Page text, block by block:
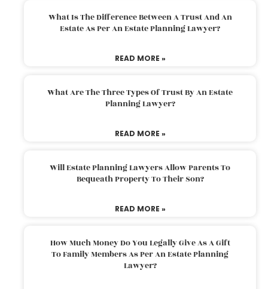
What Is The Difference Between A Trust And An
Estate As Per An Estate Planning Lawyer?
READ MORE »
What Are The Three Types Of Trust By An Estate
Planning Lawyer?
READ MORE »
Will Estate Planning Lawyers Allow Parents To
Bequeath Property To Their Son?
READ MORE »
How Much Money Do You Legally Give As A Gift
To Family Members As Per An Estate Planning
Lawyer?